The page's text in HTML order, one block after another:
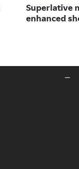
Superlative
enhanced